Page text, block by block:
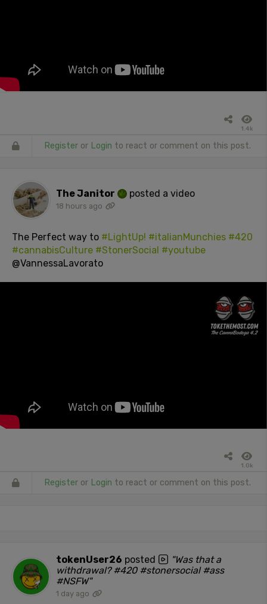
1.4k
Register or Login to react or comment on this post.
The Janitor posted a video
18 hours ago
The Perfect way to #LightUp! #italianMunchies #420
#cannabisCulture #StonerSocial #youtube
@VannessaLavorato
1.0k
Register or Login to react or comment on this post.
tokenUser26 posted
"Was that a
withdrawal? #420 #stonersocial #ass
#NSFW"
1 day ago